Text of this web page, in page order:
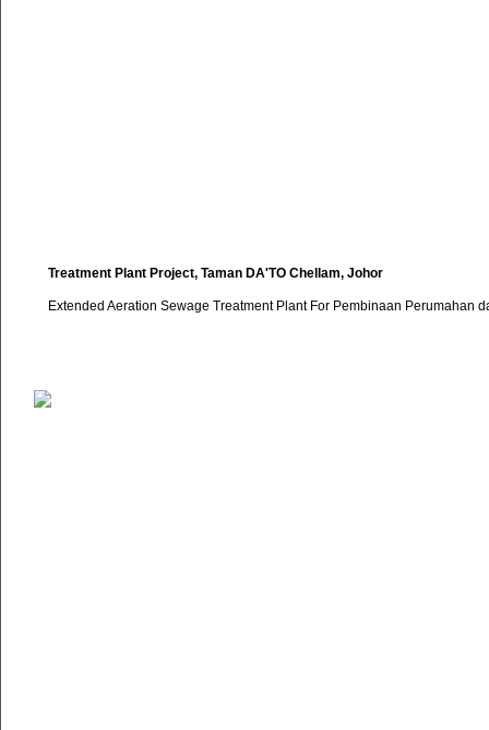
Treatment Plant Project, Taman DA'TO Chellam, Johor
Extended Aeration Sewage Treatment Plant For Pembinaan Perumahan